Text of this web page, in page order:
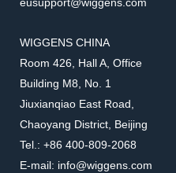
eusupport@wiggens.com
WIGGENS CHINA
Room 426, Hall A, Office
Building M8, No. 1
Jiuxianqiao East Road,
Chaoyang District, Beijing
Tel.: +86 400-809-2068
E-mail: info@wiggens.com